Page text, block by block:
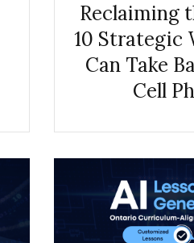
Reclaiming
10 Strategic
Can Take
Cell